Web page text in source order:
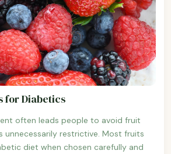
for Diabetics
often leads people to avoid fruit
restrictive. Most fruits
diet when chosen carefully and